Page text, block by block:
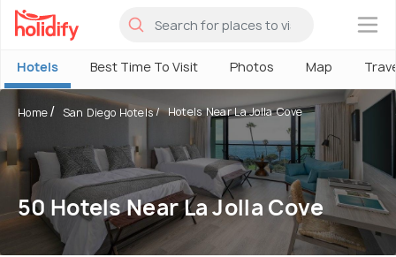
×
Hotels Best Time To Visit Photos Map
Home San Diego Hotels Hotels Near La Jolla Cove
50 Hotels Near La Jolla Cove